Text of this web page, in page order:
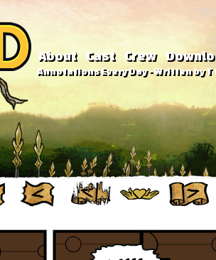
About Cast Crew
Annotations Every Day - Written by